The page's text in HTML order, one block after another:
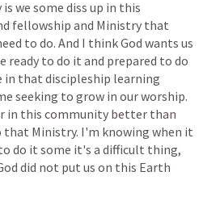
is we some diss up in this
fellowship and Ministry that
to do. And I thinkGod wants us
ready to do it and prepared to do
in that discipleship learning
seeking to grow in ourworship.
in this community better than
that Ministry. I'm knowing when it
do it some it's a difficult thing,
did not put us on this Earth